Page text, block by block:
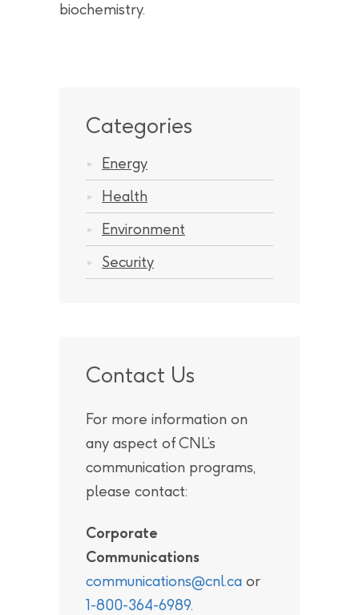
biochemistry.
Categories
Energy
Health
Environment
Security
Contact Us
For more information on
any aspect of CNL’s
communication programs,
please contact:
Corporate
Communications
communications@cnl.ca or
1-800-364-6989.